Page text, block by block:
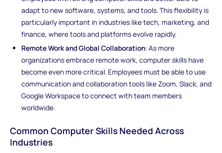
adapt to new software, systems, and tools. This flexibility is
particularly important in industries like tech, marketing, and
finance, where tools and platforms evolve rapidly.
Remote Work and Global Collaboration: As more
organizations embrace remote work, computer skills have
become even more critical. Employees must be able to use
communication and collaboration tools like Zoom, Slack, and
Google Workspace to connect with team members
worldwide.
Common Computer Skills Needed Across
Industries